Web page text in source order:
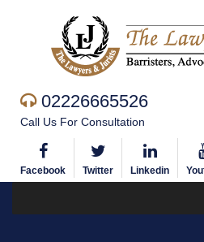
02226665526
Call Us For Consultation
Facebook Twitter Linkedin